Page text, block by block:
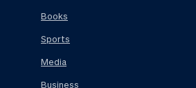
Books
Sports
Media
Business